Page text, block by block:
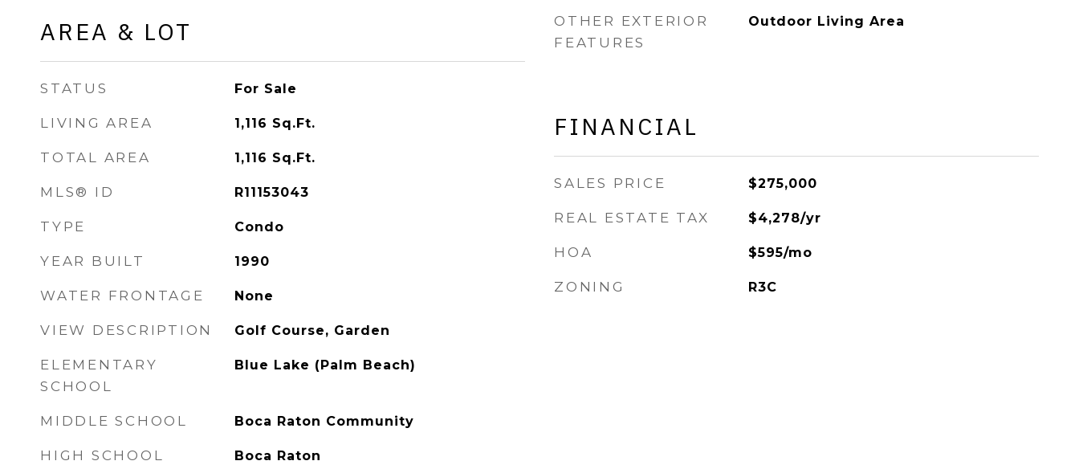
AREA & LOT
STATUS For Sale
LIVING AREA 1,116 Sq.Ft.
TOTAL AREA 1,116 Sq.Ft.
MLS® ID R11153043
TYPE Condo
YEAR BUILT 1990
WATER FRONTAGE None
VIEW DESCRIPTION Golf Course, Garden
ELEMENTARY
SCHOOL
Blue Lake (Palm Beach)
MIDDLE SCHOOL Boca Raton Community
HIGH SCHOOL Boca Raton
OTHER EXTERIOR
FEATURES
Outdoor Living Area
FINANCIAL
SALES PRICE $275,000
REAL ESTATE TAX $4,278/yr
HOA $595/mo
ZONING R3C